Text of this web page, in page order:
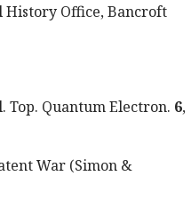
Office, Bancroft
Top. Quantum Electron. 6,
War (Simon &